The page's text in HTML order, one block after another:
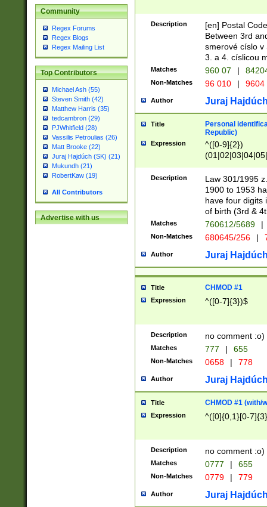
Community
Regex Forums
Regex Blogs
Regex Mailing List
Top Contributors
Michael Ash (55)
Steven Smith (42)
Matthew Harris (35)
tedcambron (29)
PJWhitfield (28)
Vassilis Petroulias (26)
Matt Brooke (22)
Juraj Hajdúch (SK) (21)
Mukundh (21)
RobertKaw (19)
All Contributors
Advertise with us
Description
[en] Postal
Between 3rd
smerové císlo v
3. a 4. císlicou
Matches 960 07 |
Non-Matches 96 010 | 9604
Author Juraj
Title
Personal
Republic)
Expression
^([0-9]{2})
1]{1}))/([0-
Description
Law 301/1995
1900 to 1953
have four digits
of birth (3rd &
Matches 760612/5689 |
Non-Matches 680645/256 |
Author Juraj
Title CHMOD #1
Expression ^([0-7]{3})$
Description no comment :o)
Matches 777 | 655
Non-Matches 0658 | 778
Author Juraj
Title CHMOD #1 (with/
Expression ^([0]{0,1}[0-
Description no comment :o)
Matches 0777 | 655
Non-Matches 0779 | 779
Author Juraj